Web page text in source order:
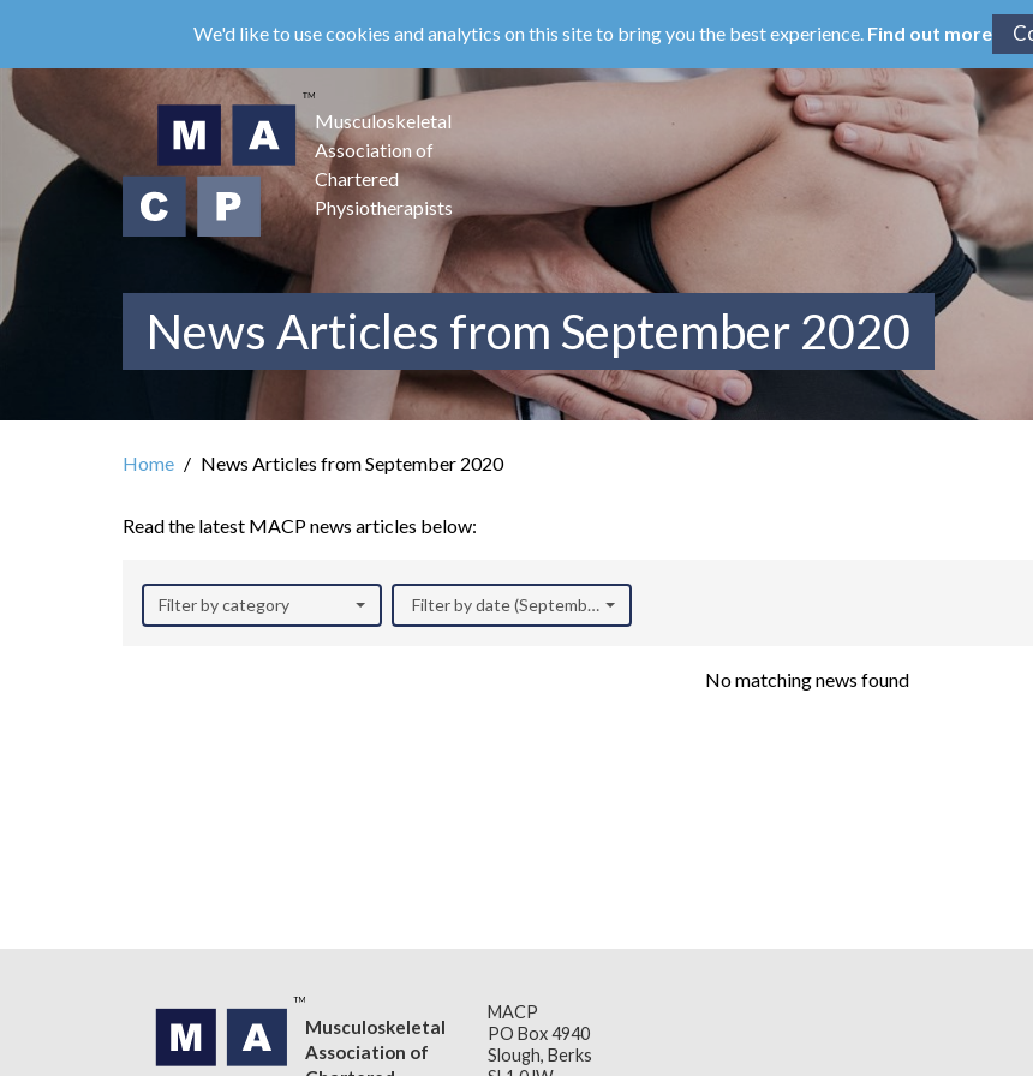
main
content
We'd like to use cookies and analytics on this site to bring you the best experience. Find out more
Musculoskeletal
Association of
Chartered
Physiotherapists
News Articles from September 2020
Home News Articles from September 2020
Read the latest MACP news articles below:
Filter by category Filter by date (September 2020)
No matching news found
Musculoskeletal
Association of
MACP
PO Box 4940
Slough, Berks